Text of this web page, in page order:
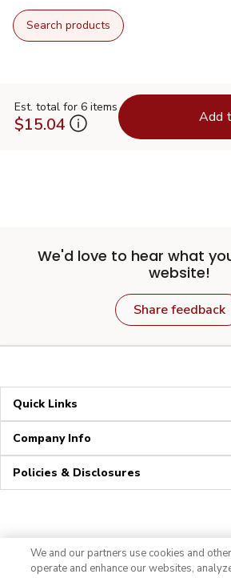
Search products
Est. total for 6 items
$15.04 Add
We'd love to hear what
website!
Share feedback
Quick Links
Company Info
Policies & Disclosures
We and our partners use cookies and
operate and enhance our websites,